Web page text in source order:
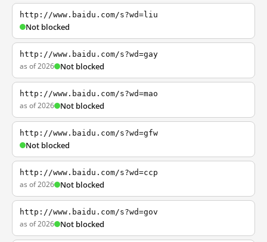
http://www.baidu.com/s?wd=liu
Not blocked
http://www.baidu.com/s?wd=gay
as of 2026 Not blocked
http://www.baidu.com/s?wd=mao
as of 2026 Not blocked
http://www.baidu.com/s?wd=gfw
Not blocked
http://www.baidu.com/s?wd=ccp
as of 2026 Not blocked
http://www.baidu.com/s?wd=gov
as of 2026 Not blocked